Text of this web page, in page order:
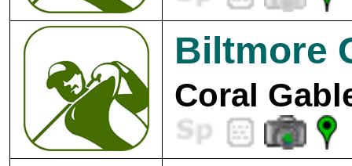
Biltmore
Coral